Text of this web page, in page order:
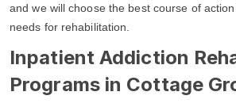
and we will choose the best course of
needs for rehabilitation.
Inpatient Addiction
Programs in Cottage